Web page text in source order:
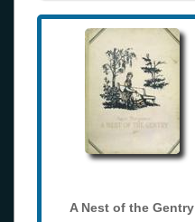
A Nest of the Gentry